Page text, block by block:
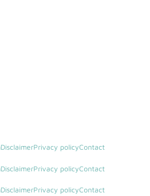
DisclaimerPrivacy policyContact
DisclaimerPrivacy policyContact
DisclaimerPrivacy policyContact